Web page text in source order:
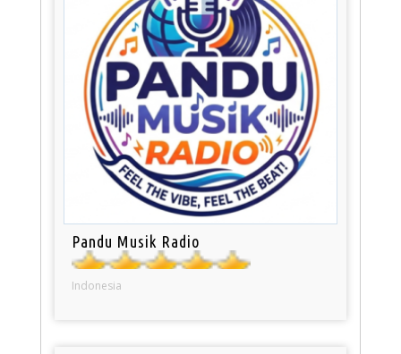
Pandu Musik Radio
Indonesia